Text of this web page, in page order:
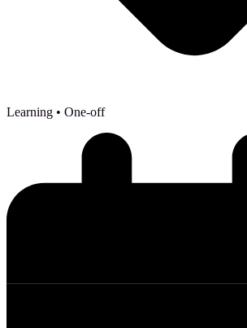
Learning • One-off